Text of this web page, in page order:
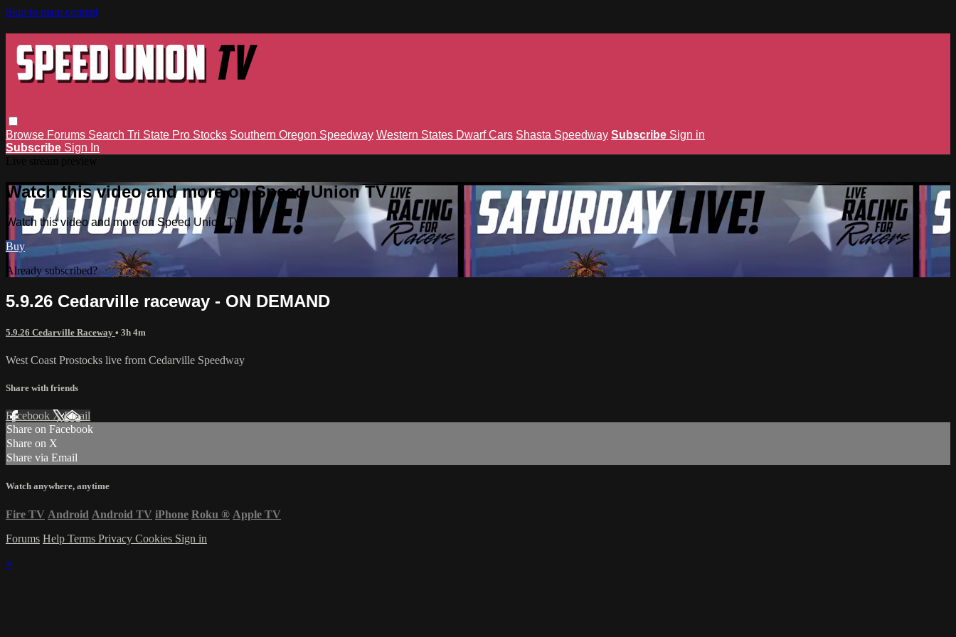
Skip to main content
Browse Forums Search Tri State Pro Stocks Southern Oregon Speedway Western States Dwarf Cars Shasta Speedway Subscribe Sign in
Subscribe Sign In
Watch this video and more on Speed Union TV
Watch this video and more on Speed Union TV
Buy
Already subscribed? Sign in
5.9.26 Cedarville raceway - ON DEMAND
5.9.26 Cedarville Raceway • 3h 4m
West Coast Prostocks live from Cedarville Speedway
Share with friends
Facebook XEmail
Share on Facebook
Share on X
Share via Email
Watch anywhere, anytime
Fire TV Android Android TV iPhone Roku ® Apple TV
Forums Help Terms Privacy Cookies Sign in
×